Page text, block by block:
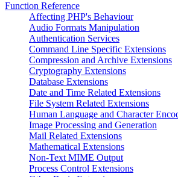
Function Reference
Affecting PHP's Behaviour
Audio Formats Manipulation
Authentication Services
Command Line Specific Extensions
Compression and Archive Extensions
Cryptography Extensions
Database Extensions
Date and Time Related Extensions
File System Related Extensions
Human Language and Character
Image Processing and Generation
Mail Related Extensions
Mathematical Extensions
Non-Text MIME Output
Process Control Extensions